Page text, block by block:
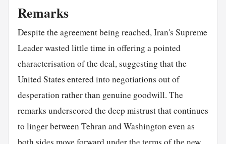
Remarks
Despite the agreement being reached, Iran's Supreme
Leader wasted little time in offering a pointed
characterisation of the deal, suggesting that the
United States entered into negotiations out of
desperation rather than genuine goodwill. The
remarks underscored the deep mistrust that continues
to linger between Tehran and Washington even as